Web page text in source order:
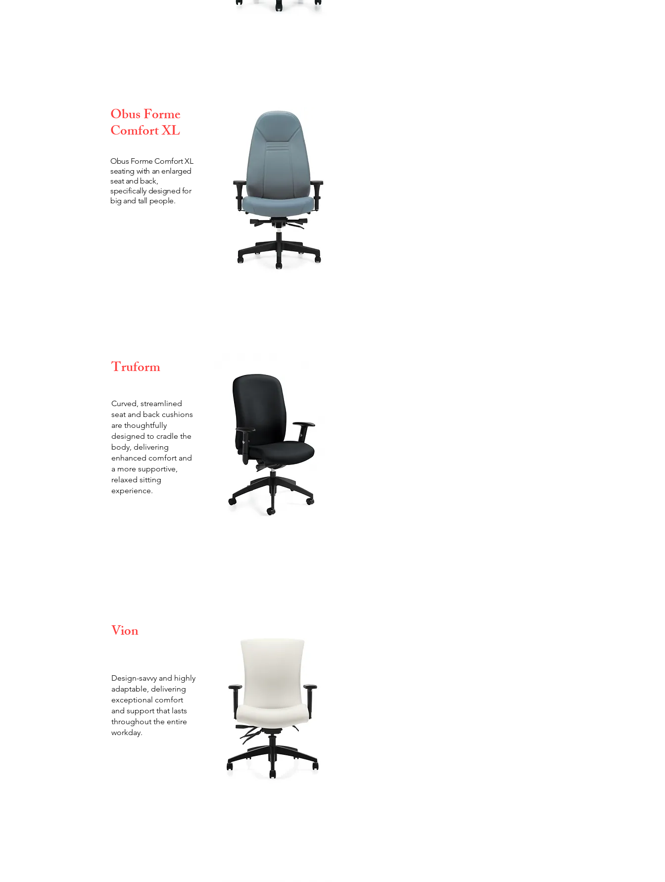
Obus Forme
Comfort XL
Obus Forme Comfort XL
seating with an enlarged
seat and back,
specifically designed for
big and tall people.
Truform
Curved, streamlined
seat and back cushions
are thoughtfully
designed to cradle the
body, delivering
enhanced comfort and
a more supportive,
relaxed sitting
experience.
Vion
Design-savvy and highly
adaptable, delivering
exceptional comfort
and support that lasts
throughout the entire
workday.